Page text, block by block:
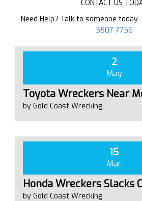
CONTACT US
Need Help? Talk to someone today
5507 7756
2
May
Toyota Wreckers Near
by Gold Coast Wrecking
15
Mar
Honda Wreckers Slacks
by Gold Coast Wrecking